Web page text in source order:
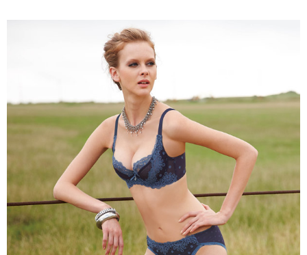
information displayed on the "AFTEE Buy Now Pay Later" checkout page.
If you have any questions regarding the payment status or refund
requests after payment, please contact the "AFTEE Buy Now Pay Later
Customer Support Center" at
https://netprotections.freshdesk.com/support/home
When using the "AFTEE Buy Now Pay Later" service provided by Net
Protections Inc., you may need to provide personal information within the
necessary scope of this service. Additionally, the rights of payment claims
related to the transaction will be transferred to Net Protections Inc.
For information regarding the handling of personal data, please visit the
following URL:https://aftee.tw/terms/#terms3
Users who are minors must obtain consent from their legal guardian or
parent before using "AFTEE Buy Now Pay Later." The company will not be
responsible for any losses incurred without proper consent.
When using "AFTEE Buy Now Pay Later," the credit limit will be
determined based on individual account conditions and subject to real-
NT$90/order | Free shipping on orders of NT$1,000 or more
NT$150/order | Free shipping on orders of NT$2,000 or more
海外宅配 (訂單成立後，請主動於2天內與線上客服
核對收件資料，逾期未確認訂單將自動取消)